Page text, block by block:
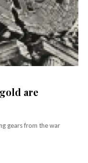
are
gears from the war